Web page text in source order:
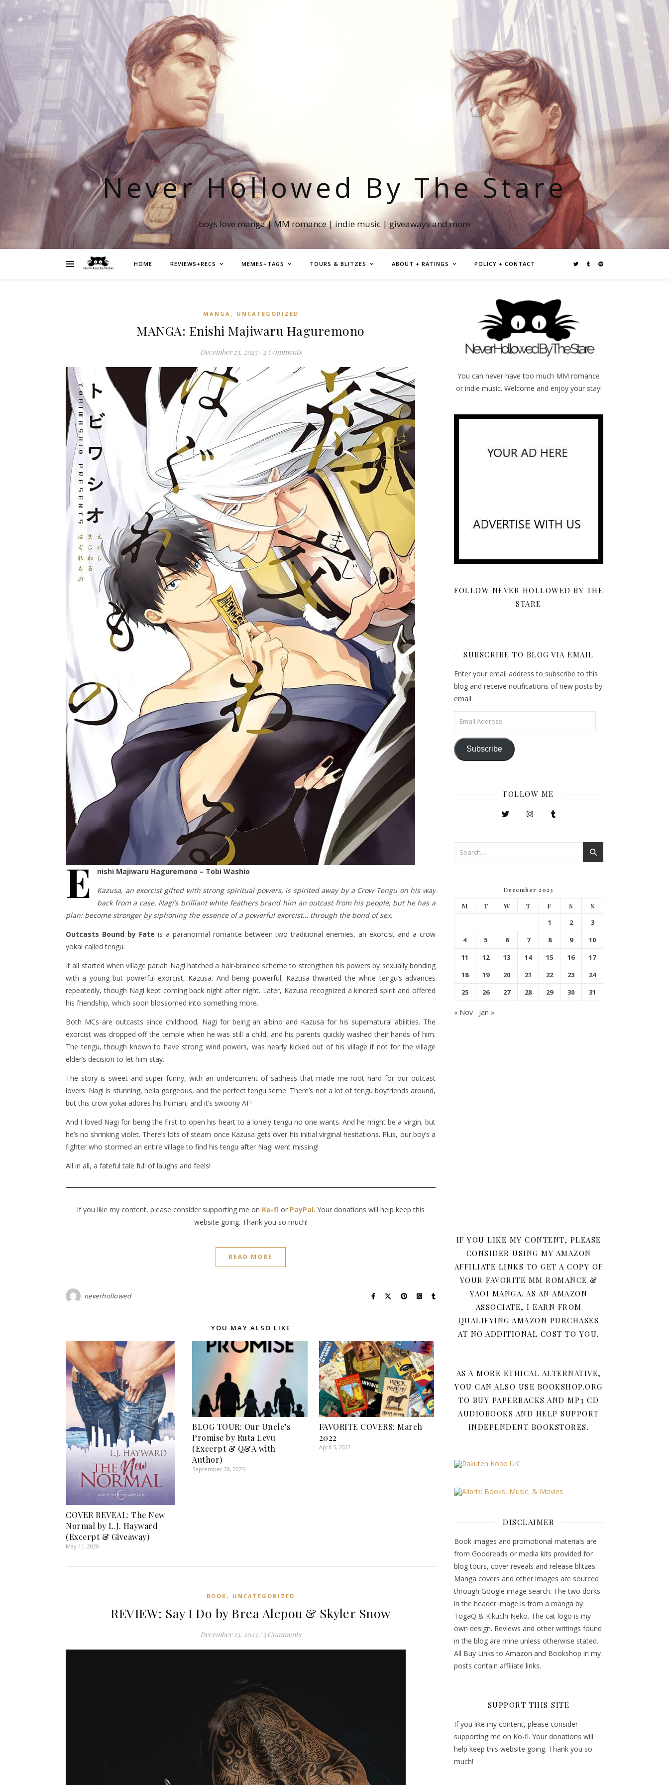
Never Hollowed By The Stare
boys love manga | MM romance | indie music | giveaways and more
HOME REVIEWS+RECS MEMES+TAGS TOURS & BLITZES ABOUT + RATINGS POLICY + CONTACT
MANGA , UNCATEGORIZED
MANGA: Enishi Majiwaru Haguremono
December 23, 2023 / 2 Comments
E
nishi Majiwaru Haguremono – Tobi Washio
Kazusa, an exorcist gifted with strong spiritual powers, is spirited away by a Crow Tengu on his way
back from a case. Nagi’s brilliant white feathers brand him an outcast from his people, but he has a
plan: become stronger by siphoning the essence of a powerful exorcist… through the bond of sex.
Outcasts Bound by Fate is a paranormal romance between two traditional enemies, an exorcist and a crow
yokai called tengu.
It all started when village pariah Nagi hatched a hair-brained scheme to strengthen his powers by sexually bonding
with a young but powerful exorcist, Kazusa. And being powerful, Kazusa thwarted the white tengu’s advances
repeatedly, though Nagi kept coming back night after night. Later, Kazusa recognized a kindred spirit and offered
his friendship, which soon blossomed into something more.
Both MCs are outcasts since childhood, Nagi for being an albino and Kazusa for his supernatural abilities. The
exorcist was dropped off the temple when he was still a child, and his parents quickly washed their hands of him.
The tengu, though known to have strong wind powers, was nearly kicked out of his village if not for the village
elder’s decision to let him stay.
The story is sweet and super funny, with an undercurrent of sadness that made me root hard for our outcast
lovers. Nagi is stunning, hella gorgeous, and the perfect tengu seme. There’s not a lot of tengu boyfriends around,
but this crow yokai adores his human, and it’s swoony AF!
And I loved Nagi for being the first to open his heart to a lonely tengu no one wants. And he might be a virgin, but
he’s no shrinking violet. There’s lots of steam once Kazusa gets over his initial virginal hesitations. Plus, our boy’s a
fighter who stormed an entire village to find his tengu after Nagi went missing!
All in all, a fateful tale full of laughs and feels!
If you like my content, please consider supporting me on Ko-fi or PayPal. Your donations will help keep this
website going. Thank you so much!
READ MORE
neverhollowed
YOU MAY ALSO LIKE
COVER REVEAL: The New
Normal by L.J. Hayward
(Excerpt & Giveaway)
May 11, 2020
BLOG TOUR: Our Uncle’s
Promise by Ruta Levu
(Excerpt & Q&A with
Author)
September 28, 2025
FAVORITE COVERS: March
2022
April 5, 2022
BOOK , UNCATEGORIZED
REVIEW: Say I Do by Brea Alepou & Skyler Snow
December 23, 2023 / 3 Comments
You can never have too much MM romance
or indie music. Welcome and enjoy your stay!
FOLLOW NEVER HOLLOWED BY THE
STARE
SUBSCRIBE TO BLOG VIA EMAIL
Enter your email address to subscribe to this
blog and receive notifications of new posts by
email.
Email Address
Subscribe
FOLLOW ME
December 2023
M T W T F S S
1 2
3
4
5 6 7 8 9
10
11
12 13 14 15 16
17
18
19 20 21 22 23
24
25
26 27 28 29 30 31
« Nov Jan »
IF YOU LIKE MY CONTENT, PLEASE
CONSIDER USING MY AMAZON
AFFILIATE LINKS TO GET A COPY OF
YOUR FAVORITE MM ROMANCE &
YAOI MANGA. AS AN AMAZON
ASSOCIATE, I EARN FROM
QUALIFYING AMAZON PURCHASES
AT NO ADDITIONAL COST TO YOU.
AS A MORE ETHICAL ALTERNATIVE,
YOU CAN ALSO USE BOOKSHOP.ORG
TO BUY PAPERBACKS AND MP3 CD
AUDIOBOOKS AND HELP SUPPORT
INDEPENDENT BOOKSTORES.
DISCLAIMER
Book images and promotional materials are
from Goodreads or media kits provided for
blog tours, cover reveals and release blitzes.
Manga covers and other images are sourced
through Google image search. The two dorks
in the header image is from a manga by
TogaQ & Kikuchi Neko. The cat logo is my
own design. Reviews and other writings found
in the blog are mine unless otherwise stated.
All Buy Links to Amazon and Bookshop in my
posts contain affiliate links.
SUPPORT THIS SITE
If you like my content, please consider
supporting me on Ko-fi. Your donations will
help keep this website going. Thank you so
much!